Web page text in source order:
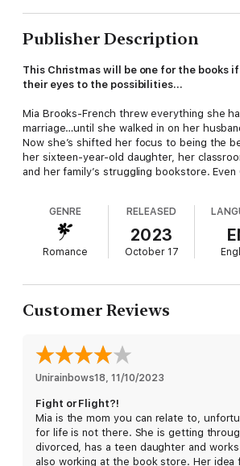
Publisher Description
This Christmas will be one for the books
their eyes to the possibilities…
Mia Brooks-French threw everything she
marriage…until she walked in on her
Now she’s shifted her focus to being the
her sixteen-year-old daughter, her
and her family’s struggling bookstore. Even
Unfortunately, businessman and bestselling
Wellingham didn’t get the memo. This
it’s finally time to go after the girl he’d
memories. But Mia isn’t ready to let college
His surprise trip to Brooks Books in flames,
from Mia’s sister, Delaney. The duo
for an upcoming charity event. But when
fly and the fibs snowball, can Alex and Mia
if this second-chance romance is the real
GENRE
Romance
RELEASED
2023
October 17
Customer Reviews
Unirainbows18, 11/10/2023
Fight or Flight?!
Mia is the mom you can relate to,
for life is not there. She is getting
divorced, has a teen daughter and
also working at the book store. Her idea